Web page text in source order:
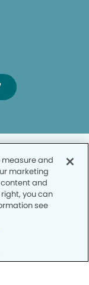
and
marketing
and
you can
see